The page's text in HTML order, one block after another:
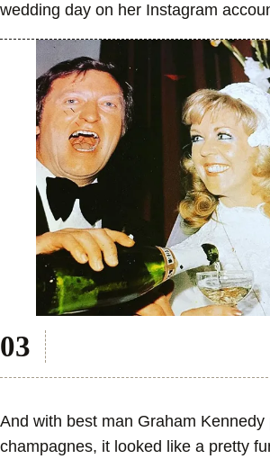
wedding day on her Instagram
And with best man Graham Kennedy
champagnes, it looked like a pretty